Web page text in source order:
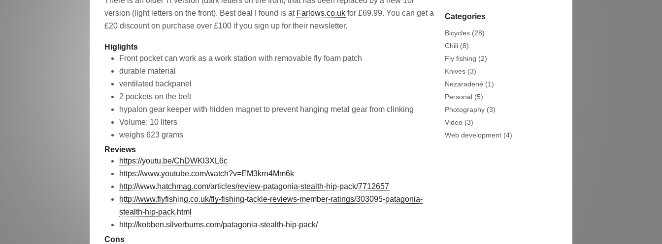
version (light letters on the front). Best deal I found is at Farlows.co.uk for £69.99. You can get a
£20 discount on purchase over £100 if you sign up for their newsletter.
Higlights
Front pocket can work as a work station with removable fly foam patch
durable material
ventilated backpanel
2 pockets on the belt
hypalon gear keeper with hidden magnet to prevent hanging metal gear from clinking
Volume: 10 liters
weighs 623 grams
Reviews
https://youtu.be/ChDWKl3XL6c
https://www.youtube.com/watch?v=EM3krn4Mm6k
http://www.hatchmag.com/articles/review-patagonia-stealth-hip-pack/7712657
http://www.flyfishing.co.uk/fly-fishing-tackle-reviews-member-ratings/303095-patagonia-
stealth-hip-pack.html
http://kobben.silverbums.com/patagonia-stealth-hip-pack/
Cons
Categories
Bicycles(28)
Chili(8)
Fly fishing (2)
Knives(3)
Nezaradené (1)
Personal(5)
Photography(3)
Video(3)
Web development(4)